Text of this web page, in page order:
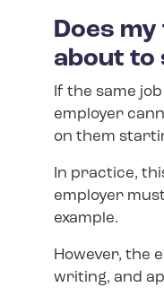
Does
about to
If the same
employer
on them
In practice,
employer
example.
However, the
writing, and